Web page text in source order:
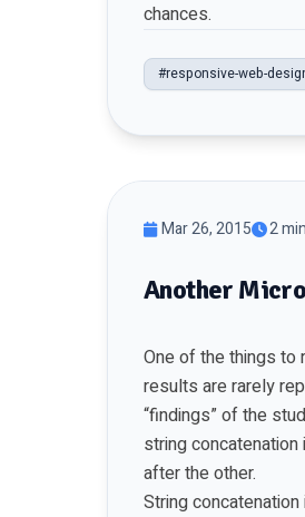
chances.
#responsive-web-
Mar 26, 2015 2
Another
One of the things to
results are rarely
“findings” of the
string
after the other.
String